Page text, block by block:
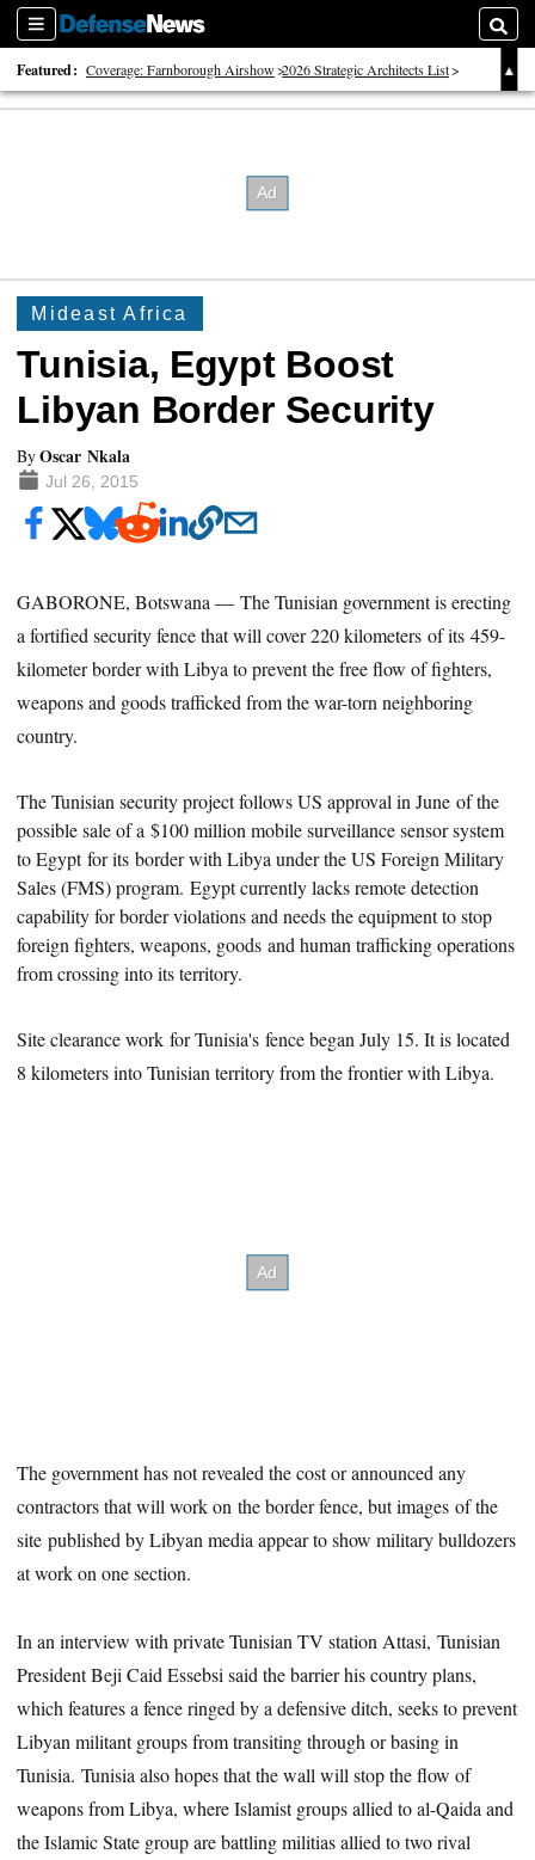
Sections
Featured: Coverage: Farnborough Airshow 2026 Strategic Architects List
40 Years of Defense News
Mideast Africa
Tunisia, Egypt Boost
Libyan Border Security
ByOscar Nkala
Jul 26, 2015
GABORONE, Botswana — The Tunisian government is erecting
a fortified security fence that will cover 220 kilometers of its 459-
kilometer border with Libya to prevent the free flow of fighters,
weapons and goods trafficked from the war-torn neighboring
country.
The Tunisian security project follows US approval in June of the
possible sale of a $100 million mobile surveillance sensor system
to Egypt for its border with Libya under the US Foreign Military
Sales (FMS) program. Egypt currently lacks remote detection
capability for border violations and needs the equipment to stop
foreign fighters, weapons, goods and human trafficking operations
from crossing into its territory.
Site clearance work for Tunisia's fence began July 15. It is located
8 kilometers into Tunisian territory from the frontier with Libya.
The government has not revealed the cost or announced any
contractors that will work on the border fence, but images of the
site published by Libyan media appear to show military bulldozers
at work on one section.
In an interview with private Tunisian TV station Attasi, Tunisian
President Beji Caid Essebsi said the barrier his country plans,
which features a fence ringed by a defensive ditch, seeks to prevent
Libyan militant groups from transiting through or basing in
Tunisia. Tunisia also hopes that the wall will stop the flow of
weapons from Libya, where Islamist groups allied to al-Qaida and
the Islamic State group are battling militias allied to two rival